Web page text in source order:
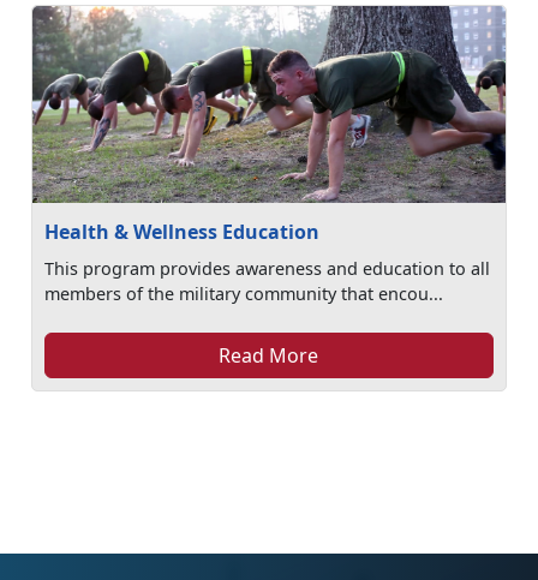
Health & Wellness Education
This program provides awareness and education to all
members of the military community that encou...
Read More